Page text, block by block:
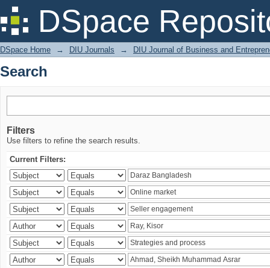
DSpace
Search
DSpace Home → DIU Journals → DIU Journal of Business and
Search
Filters
Use filters to refine the search results.
Current Filters: